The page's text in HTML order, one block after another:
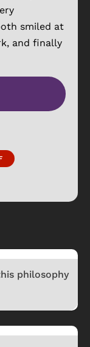
smiled at
and finally
philosophy